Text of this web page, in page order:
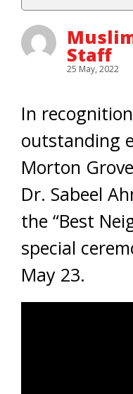
Staff
25 May, 2022
In
outstanding
Morton
Dr. Sabeel
the “Best
special
May 23.